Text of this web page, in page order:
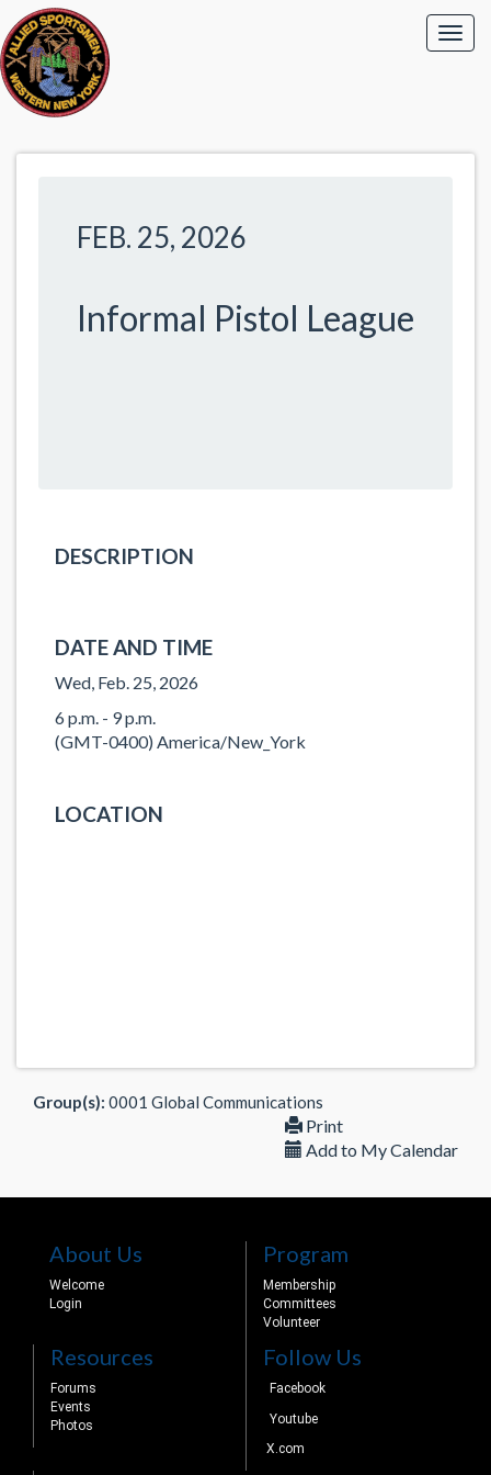
FEB. 25, 2026
Informal Pistol League
DESCRIPTION
DATE AND TIME
Wed, Feb. 25, 2026
6 p.m. - 9 p.m.
(GMT-0400) America/New_York
LOCATION
Group(s): 0001 Global Communications
Print
Add to My Calendar
About Us
Welcome
Login
Program
Membership
Committees
Volunteer
Resources
Forums
Events
Photos
Follow Us
Facebook
Youtube
X.com